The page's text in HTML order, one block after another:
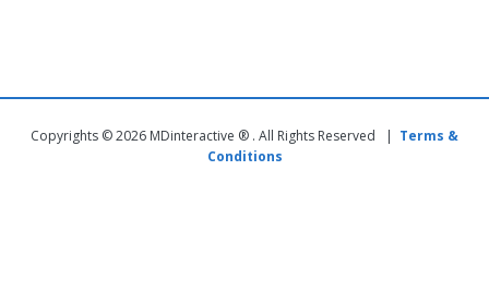
Copyrights © 2026 MDinteractive ® . All Rights Reserved | Terms &
Conditions